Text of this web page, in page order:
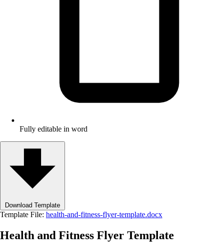
Fully editable in word
Download Template
Template File: health-and-fitness-flyer-template.docx
Health and Fitness Flyer Template